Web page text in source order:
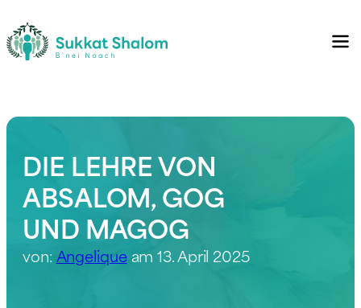
DIE LEHRE VON
ABSALOM, GOG
UND MAGOG
von: Angeliqueam 13. April 2025